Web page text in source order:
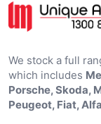
We stock a full
which includes
Porsche, Skoda,
Peugeot, Fiat,